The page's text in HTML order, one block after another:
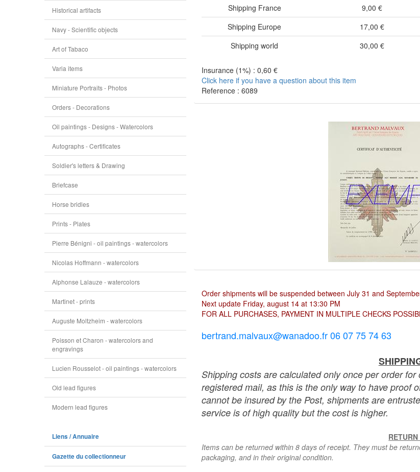
Historical artifacts
Navy - Scientific objects
Art of Tabaco
Varia items
Miniature Portraits - Photos
Orders - Decorations
Oil paintings - Designs - Watercolors
Autographs - Certificates
Soldier's letters & Drawing
Briefcase
Horse bridles
Prints - Plates
Pierre Bénigni - oil paintings - watercolors
Nicolas Hoffmann - watercolors
Alphonse Lalauze - watercolors
Martinet - prints
Auguste Moltzheim - watercolors
Poisson et Charon - watercolors and
engravings
Lucien Rousselot - oil paintings - watercolors
Old lead figures
Modern lead figures
Liens / Annuaire
Gazette du collectionneur
Shipping France
9,00 €
Shipping Europe
17,00 €
Shipping world
30,00 €
Insurance (1%) : 0,60 €
Click here if you have a question about this item
Reference : 6089
Order shipments will be suspended between July 31 and
Next update Friday, august 14 at 13:30 PM
FOR ALL PURCHASES, PAYMENT IN MULTIPLE CHECKS
bertrand.malvaux@wanadoo.fr 06 07 75 74 63
Shipping costs are calculated only once per order
registered mail, as this is the only way to have proof
cannot be insured by the Post, shipments are
service is of high quality but the cost is higher.
Items can be returned within 8 days of receipt. They must be
packaging, and in their original condition.